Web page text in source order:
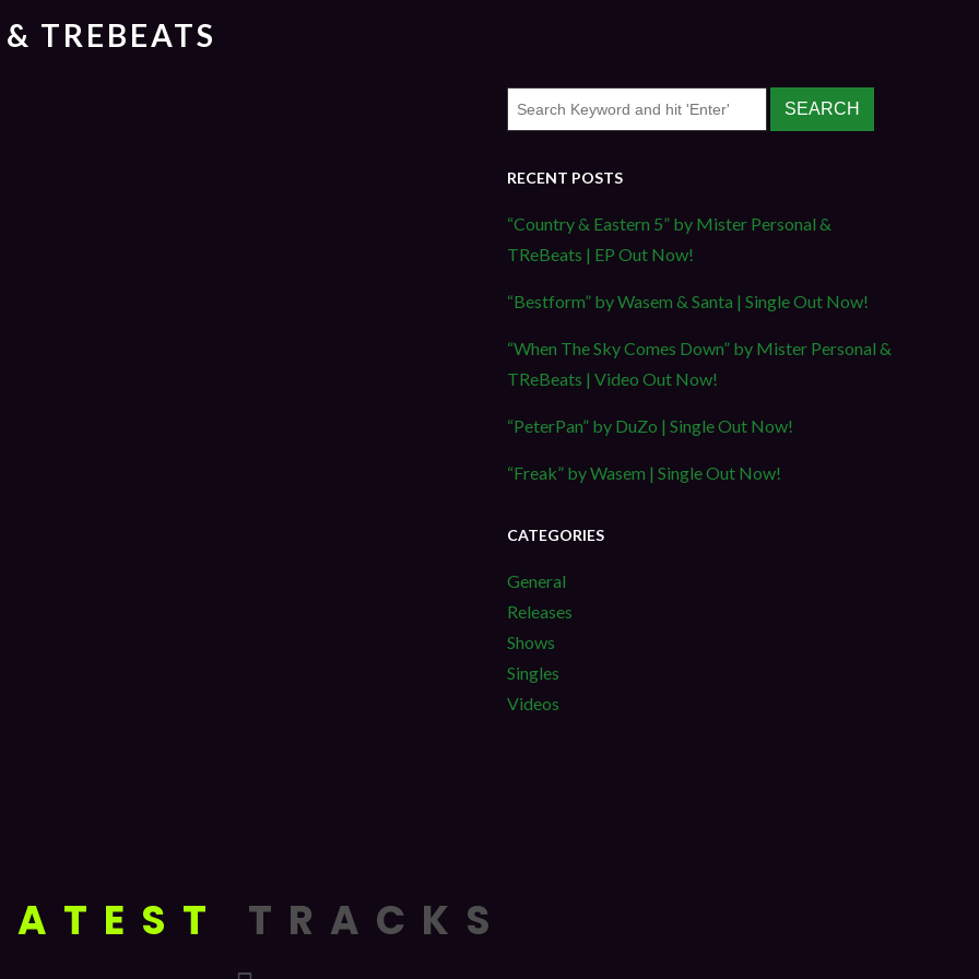
TREBEATS
RECENT POSTS
“Country & Eastern 5” by Mister Personal &
TReBeats | EP Out Now!
“Bestform” by Wasem & Santa | Single Out Now!
“When The Sky Comes Down” by Mister Personal &
TReBeats | Video Out Now!
“PeterPan” by DuZo | Single Out Now!
“Freak” by Wasem | Single Out Now!
CATEGORIES
General
Releases
Shows
Singles
Videos
TRACKS